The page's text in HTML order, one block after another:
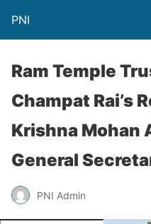
PNI
Ram Temple
Champat Rai’s
Krishna Mohan
General
PNI Admin